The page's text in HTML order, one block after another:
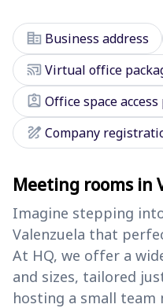
corporate_fare Business address
cast_connectedVirtual office
assignment_ind Office space
draw Company
Meeting rooms in
Imagine stepping
Valenzuela that
At HQ, we offer a
and sizes, tailored
hosting a small team